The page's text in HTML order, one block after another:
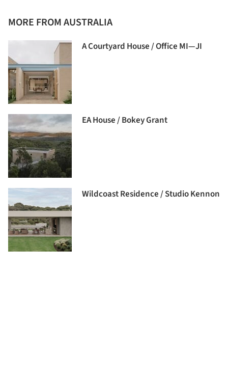
MORE FROM AUSTRALIA
A Courtyard House / Office MI—JI
EA House / Bokey Grant
Wildcoast Residence / Studio Kennon